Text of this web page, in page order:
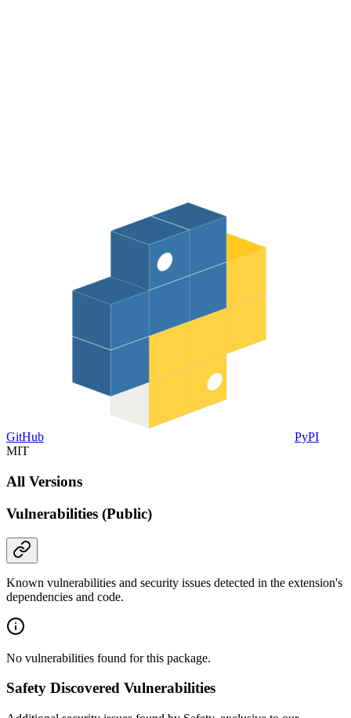
GitHub
PyPI
MIT
All Versions
Vulnerabilities (Public)
Known vulnerabilities and security issues detected in the extension's
dependencies and code.
No vulnerabilities found for this package.
Safety Discovered Vulnerabilities